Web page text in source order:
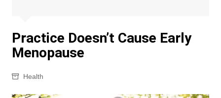
Practice Doesn’t Cause Early
Menopause
Health